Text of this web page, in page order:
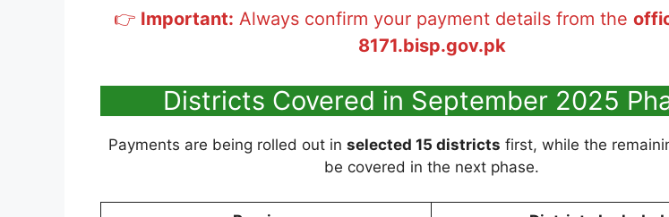
👉 Important: Always confirm your payment details from the
8171.bisp.gov.pk
Districts Covered in September 2025
Payments are being rolled out in selected 15 districts first, while the
be covered in the next phase.